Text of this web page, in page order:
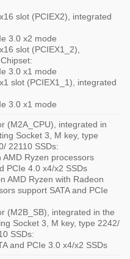
slot (PCIEX2), integrated
3.0 x2 mode
slot (PCIEX1_2),
3.0 x1 mode
slot (PCIEX1_1), integrated
3.0 x1 mode
(M2A_CPU), integrated in
Socket 3, M key, type
22110 SSDs:
Ryzen processors
PCIe 4.0 x4/x2 SSDs
AMD Ryzen with Radeon
support SATA and PCIe
(M2B_SB), integrated in the
Socket 3, M key, type 2242/
SSDs:
and PCIe 3.0 x4/x2 SSDs